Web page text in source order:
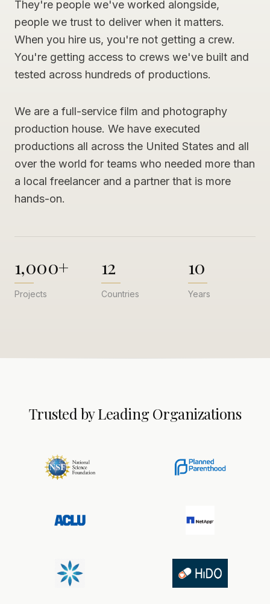
They're people we've worked alongside,
people we trust to deliver when it matters.
When you hire us, you're not getting a crew.
You're getting access to crews we've built and
tested across hundreds of productions.
We are a full-service film and photography
production house. We have executed
productions all across the United States and all
over the world for teams who needed more than
a local freelancer and a partner that is more
hands-on.
1,000+
Projects
12
Countries
10
Years
Trusted by Leading Organizations